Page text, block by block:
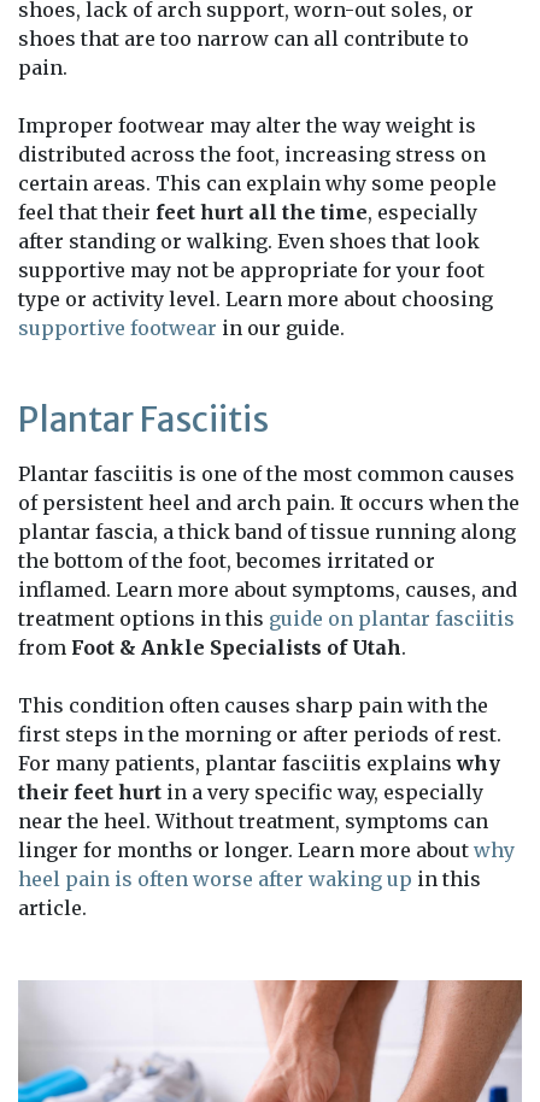
shoes, lack of arch support, worn-out soles, or
shoes that are too narrow can all contribute to
pain.
Improper footwear may alter the way weight is
distributed across the foot, increasing stress on
certain areas. This can explain why some people
feel that their feet hurt all the time, especially
after standing or walking. Even shoes that look
supportive may not be appropriate for your foot
type or activity level. Learn more about choosing
supportive footwear in our guide.
Plantar Fasciitis
Plantar fasciitis is one of the most common causes
of persistent heel and arch pain. It occurs when the
plantar fascia, a thick band of tissue running along
the bottom of the foot, becomes irritated or
inflamed. Learn more about symptoms, causes, and
treatment options in this guide on plantar fasciitis
from Foot & Ankle Specialists of Utah.
This condition often causes sharp pain with the
first steps in the morning or after periods of rest.
For many patients, plantar fasciitis explainswhy
their feet hurt in a very specific way, especially
near the heel. Without treatment, symptoms can
linger for months or longer. Learn more about why
heel pain is often worse after waking up in this
article.